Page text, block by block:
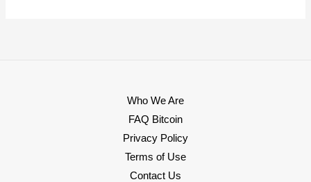
Who We Are
FAQ Bitcoin
Privacy Policy
Terms of Use
Contact Us